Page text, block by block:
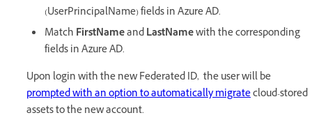
(UserPrincipalName) fields in Azure AD.
Match FirstNameandLastNamewith the corresponding
fields in Azure AD.
Upon login with the new Federated ID, the user will be
prompted with an option to automatically migratecloud-stored
assets to the new account.